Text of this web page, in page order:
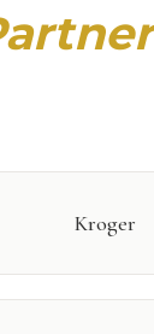
Kroger